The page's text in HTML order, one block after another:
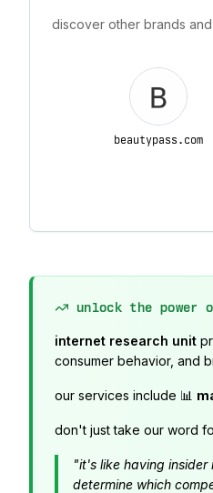
discover other brands
beautypass.com
unlock the power
internet research unit
consumer behavior, and
our services include 📊
don't just take our word
"it's like having
determine which